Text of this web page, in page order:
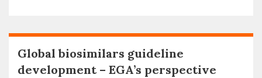
Global biosimilars guideline
development – EGA’s perspective